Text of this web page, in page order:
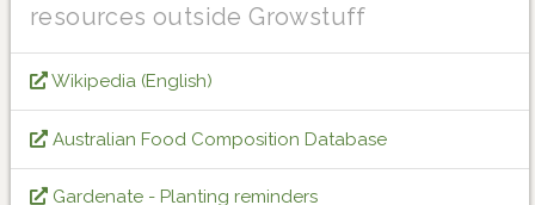
resources outside Growstuff
Wikipedia (English)
Australian Food Composition Database
Gardenate - Planting reminders